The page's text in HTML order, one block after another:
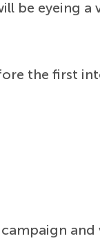
be eyeing a
the first
and